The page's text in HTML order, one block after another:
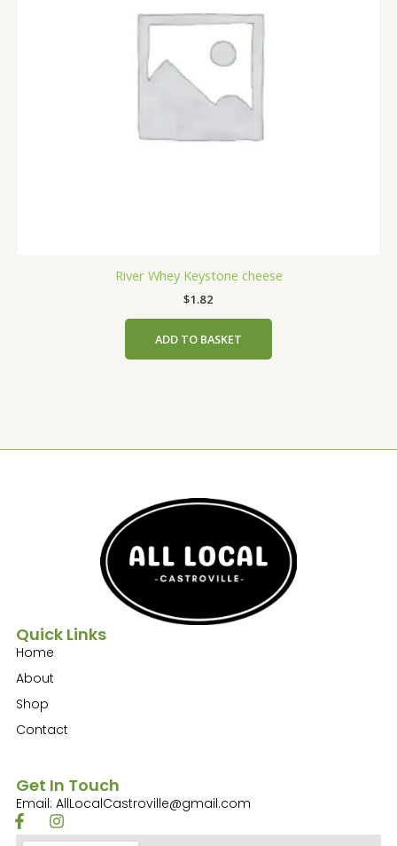
River Whey Keystone cheese
$1.82
ADD TO BASKET
Quick Links
Home
About
Shop
Contact
Get In Touch
Email: AllLocalCastroville@gmail.com
F
a
I
n